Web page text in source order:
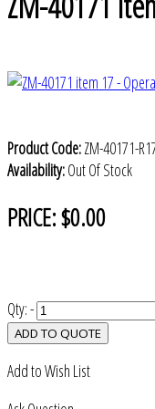
Product Code:ZM-40171-
Availability:Out Of Stock
PRICE:$0.00
Qty:-
ADD TO QUOTE
Add to Wish List